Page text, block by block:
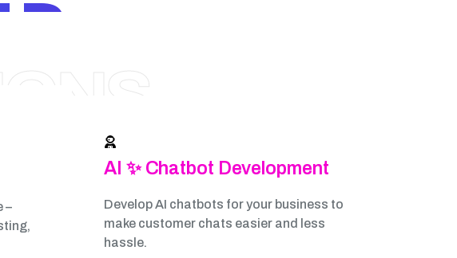
–
AI ✨ Chatbot Development
Develop AI chatbots for your business to
make customer chats easier and less
hassle.